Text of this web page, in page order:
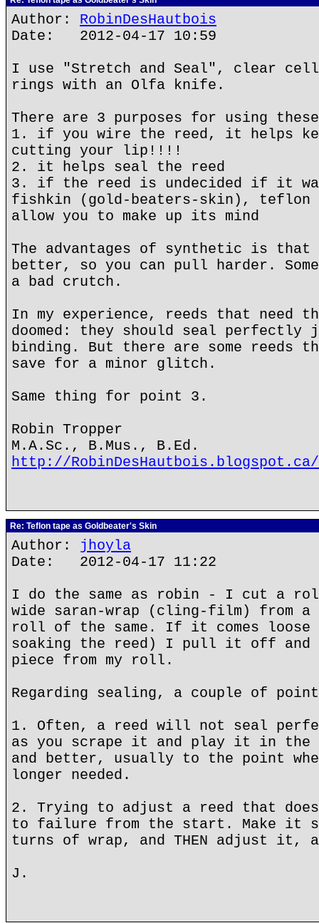
Author: RobinDesHautbois
Date: 2012-04-17 10:59
I use "Stretch and Seal", clear
rings with an Olfa knife.
There are 3 purposes for using
1. if you wire the reed, it helps
cutting your lip!!!!
2. it helps seal the reed
3. if the reed is undecided if it
fishkin (gold-beaters-skin), teflon
allow you to make up its mind
The advantages of synthetic is
better, so you can pull harder.
a bad crutch.
In my experience, reeds that need
doomed: they should seal perfectly
binding. But there are some reeds
save for a minor glitch.
Same thing for point 3.
Robin Tropper
M.A.Sc., B.Mus., B.Ed.
http://RobinDesHautbois.blogspot.ca/
Re: Teflon tape as Goldbeater's Skin
Author: jhoyla
Date: 2012-04-17 11:22
I do the same as robin - I cut a
wide saran-wrap (cling-film) from a
roll of the same. If it comes loose
soaking the reed) I pull it off and
piece from my roll.
Regarding sealing, a couple of
1. Often, a reed will not seal
as you scrape it and play it in the
and better, usually to the point
longer needed.
2. Trying to adjust a reed that does
to failure from the start. Make it
turns of wrap, and THEN adjust it,
J.